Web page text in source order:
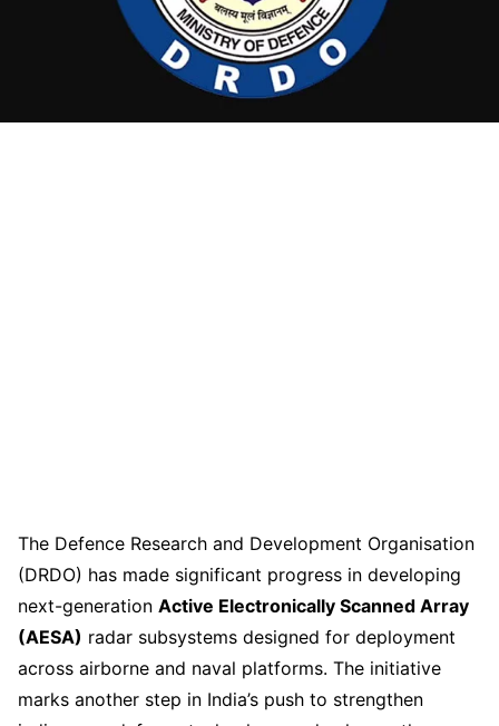
The Defence Research and Development Organisation
(DRDO) has made significant progress in developing
next-generation Active Electronically Scanned Array
(AESA) radar subsystems designed for deployment
across airborne and naval platforms. The initiative
marks another step in India’s push to strengthen